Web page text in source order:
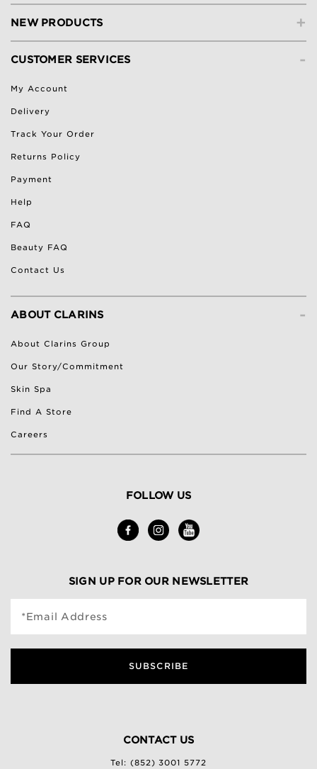
+
NEW PRODUCTS
-
CUSTOMER SERVICES
My Account
Delivery
Track Your Order
Returns Policy
Payment
Help
FAQ
Beauty FAQ
Contact Us
-
ABOUT CLARINS
About Clarins Group
Our Story/Commitment
Skin Spa
Find A Store
Careers
FOLLOW US
SIGN UP FOR OUR NEWSLETTER
*Email Address
SUBSCRIBE
CONTACT US
Tel: (852) 3001 5772